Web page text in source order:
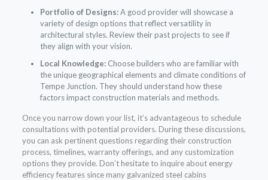
Portfolio of Designs:A good provider will showcase a
variety of design options that reflect versatility in
architectural styles. Review their past projects to see if
they align with your vision.
Local Knowledge:Choose builders who are familiar with
the unique geographical elements and climate conditions of
Tempe Junction. They should understand how these
factors impact construction materials and methods.
Once you narrow down your list, it’s advantageous to schedule
consultations with potential providers. During these discussions,
you can ask pertinent questions regarding their construction
process, timelines, warranty offerings, and any customization
options they provide. Don’t hesitate to inquire about energy
efficiency features since many galvanized steel cabins